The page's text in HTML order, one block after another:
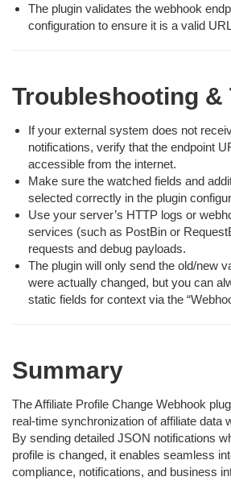
The plugin validates the webhook
configuration to ensure it is a valid
Troubleshooting &
If your external system does not
notifications, verify that the endpoint
accessible from the internet.
Make sure the watched fields and
selected correctly in the plugin
Use your server’s HTTP logs or
services (such as PostBin or
requests and debug payloads.
The plugin will only send the old/new
were actually changed, but you can
static fields for context via the
Summary
The Affiliate Profile Change Webhook
real-time synchronization of affiliate data
By sending detailed JSON notifications
profile is changed, it enables seamless
compliance, notifications, and business